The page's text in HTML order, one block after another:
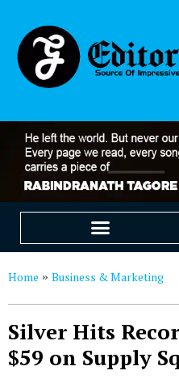
Home » Business & Marketing
Silver Hits
$59 on Supply